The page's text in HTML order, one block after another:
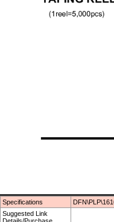
Specifications
Suggested Link